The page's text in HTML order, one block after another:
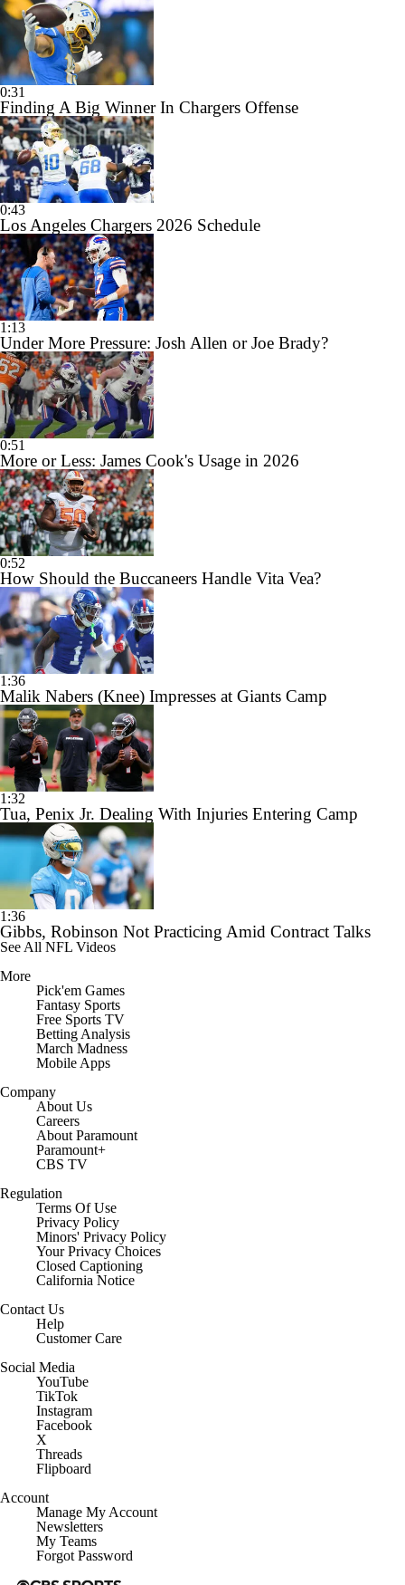
0:31
Finding A Big Winner In Chargers Offense
0:43
Los Angeles Chargers 2026 Schedule
1:13
Under More Pressure: Josh Allen or Joe Brady?
0:51
More or Less: James Cook's Usage in 2026
0:52
How Should the Buccaneers Handle Vita Vea?
1:36
Malik Nabers (Knee) Impresses at Giants Camp
1:32
Tua, Penix Jr. Dealing With Injuries Entering Camp
1:36
Gibbs, Robinson Not Practicing Amid Contract Talks
See All NFL Videos
More
Pick'em Games
Fantasy Sports
Free Sports TV
Betting Analysis
March Madness
Mobile Apps
Company
About Us
Careers
About Paramount
Paramount+
CBS TV
Regulation
Terms Of Use
Privacy Policy
Minors' Privacy Policy
Closed Captioning
California Notice
Help
Customer Care
YouTube
TikTok
Instagram
Facebook
X
Threads
Flipboard
Manage My Account
Newsletters
My Teams
Forgot Password